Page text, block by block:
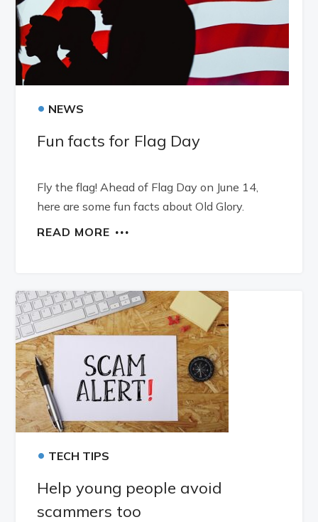
• NEWS
Fun facts for Flag Day
Fly the flag! Ahead of Flag Day on June 14,
here are some fun facts about Old Glory.
READ MORE
• TECH TIPS
Help young people avoid
scammers too